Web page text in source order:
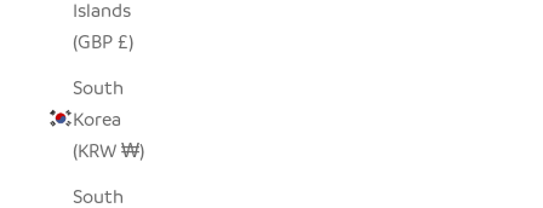
Islands
(GBP £)
South
Korea
(KRW ₩)
South